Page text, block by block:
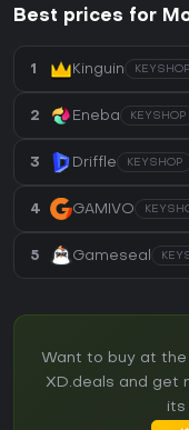
Best prices for
1 Kinguin KEYSHOP
2 Eneba KEYSHOP
3 Driffle KEYSHOP
4 GAMIVO
5 Gameseal
Want to buy at
XD.deals and get
its